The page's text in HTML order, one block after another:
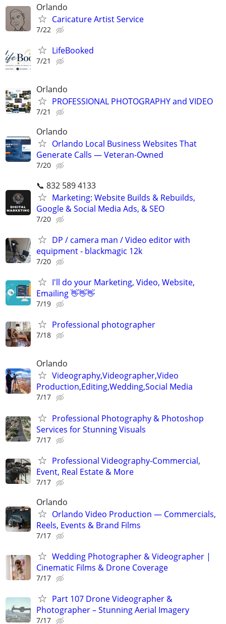
Orlando
Caricature Artist Service
7/22
LifeBooked
7/21
Orlando
PROFESSIONAL PHOTOGRAPHY and VIDEO
7/21
Orlando
Orlando Local Business Websites That
Generate Calls — Veteran-Owned
7/20
📞 832 589 4133
Marketing: Website Builds & Rebuilds,
Google & Social Media Ads, & SEO
7/20
DP / camera man / Video editor with
equipment - blackmagic 12k
7/20
I'll do your Marketing, Video, Website,
Emailing 👋👋👋
7/19
Professional photographer
7/18
Orlando
Videography,Videographer,Video
Production,Editing,Wedding,Social Media
7/17
Professional Photography & Photoshop
Services for Stunning Visuals
7/17
Professional Videography-Commercial,
Event, Real Estate & More
7/17
Orlando
Orlando Video Production — Commercials,
Reels, Events & Brand Films
7/17
Wedding Photographer & Videographer |
Cinematic Films & Drone Coverage
7/17
Part 107 Drone Videographer &
Photographer – Stunning Aerial Imagery
7/17